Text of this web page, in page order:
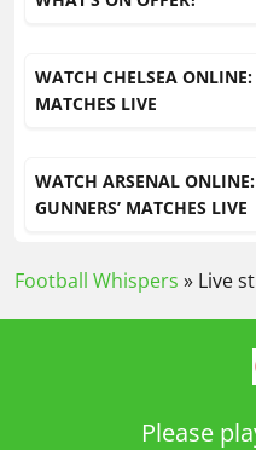
WATCH CHELSEA
MATCHES LIVE
WATCH ARSENAL
GUNNERS’ MATCHES LIVE
Football Whispers » Live
Please